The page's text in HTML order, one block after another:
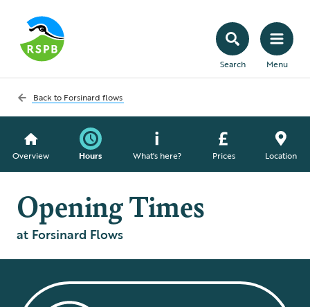
Search Menu
Back to Forsinard flows
Overview Hours What's here? Prices Location
Opening Times
at Forsinard Flows